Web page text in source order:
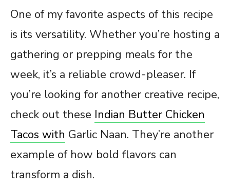
One of my favorite aspects of this recipe
is its versatility. Whether you’re hosting a
gathering or prepping meals for the
week, it’s a reliable crowd-pleaser. If
you’re looking for another creative recipe,
check out these Indian Butter Chicken
Tacos with Garlic Naan. They’re another
example of how bold flavors can
transform a dish.